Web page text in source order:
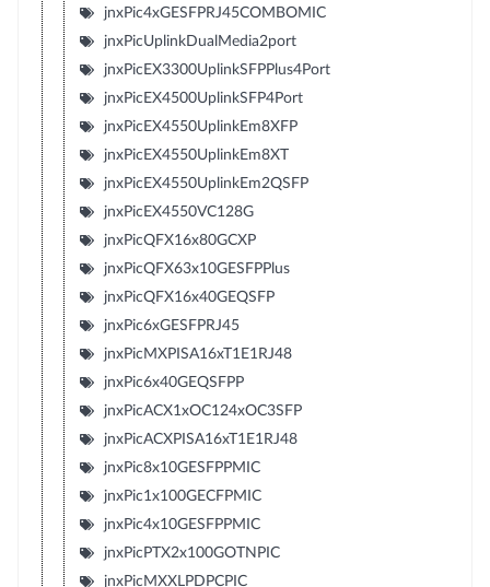
jnxPic4xGESFPRJ45COMBOMIC
jnxPicUplinkDualMedia2port
jnxPicEX3300UplinkSFPPlus4Port
jnxPicEX4500UplinkSFP4Port
jnxPicEX4550UplinkEm8XFP
jnxPicEX4550UplinkEm8XT
jnxPicEX4550UplinkEm2QSFP
jnxPicEX4550VC128G
jnxPicQFX16x80GCXP
jnxPicQFX63x10GESFPPlus
jnxPicQFX16x40GEQSFP
jnxPic6xGESFPRJ45
jnxPicMXPISA16xT1E1RJ48
jnxPic6x40GEQSFPP
jnxPicACX1xOC124xOC3SFP
jnxPicACXPISA16xT1E1RJ48
jnxPic8x10GESFPPMIC
jnxPic1x100GECFPMIC
jnxPic4x10GESFPPMIC
jnxPicPTX2x100GOTNPIC
jnxPicMXXLPDPCPIC